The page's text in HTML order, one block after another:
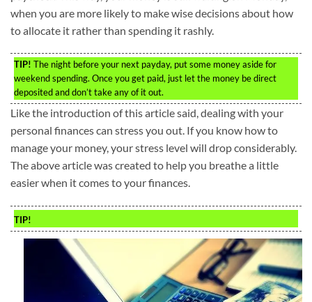
when you are more likely to make wise decisions about how
to allocate it rather than spending it rashly.
TIP! The night before your next payday, put some money aside for
weekend spending. Once you get paid, just let the money be direct
deposited and don’t take any of it out.
Like the introduction of this article said, dealing with your
personal finances can stress you out. If you know how to
manage your money, your stress level will drop considerably.
The above article was created to help you breathe a little
easier when it comes to your finances.
TIP!